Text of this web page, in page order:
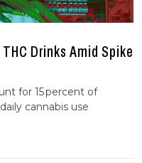
Drinks Amid Spike
for 15 percent of
cannabis use